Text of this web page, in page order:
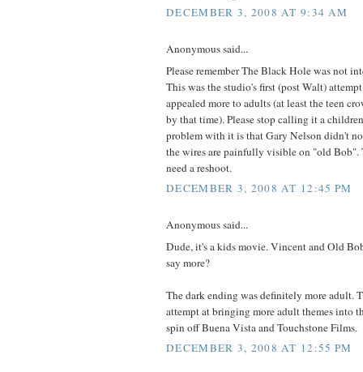
DECEMBER 3, 2008 AT 9:34 AM
Anonymous said...
Please remember The Black Hole was not
This was the studio's first (post Walt)
appealed more to adults (at least the teen
by that time). Please stop calling it a
problem with it is that Gary Nelson didn't
the wires are painfully visible on "old Bob".
need a reshoot.
DECEMBER 3, 2008 AT 12:45 PM
Anonymous said...
Dude, it's a kids movie. Vincent and Old
say more?
The dark ending was definitely more adult.
attempt at bringing more adult themes into
spin off Buena Vista and Touchstone Films.
DECEMBER 3, 2008 AT 12:55 PM